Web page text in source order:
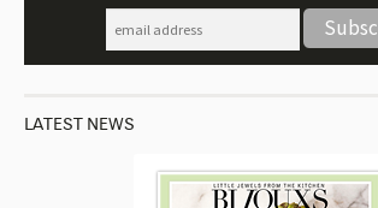
LATEST NEWS